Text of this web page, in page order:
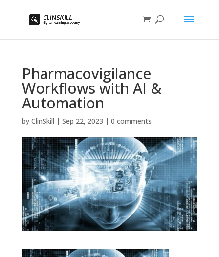
Pharmacovigilance
Workflows with AI &
Automation
by ClinSkill | Sep 22, 2023 | 0 comments